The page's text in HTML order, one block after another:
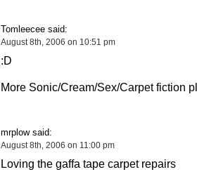
Tomleecee said:
August 8th, 2006 on 10:51 pm
:D
More Sonic/Cream/Sex/Carpet fiction
mrplow said:
August 8th, 2006 on 11:00 pm
Loving the gaffa tape carpet repairs